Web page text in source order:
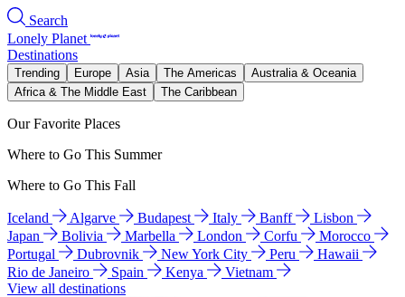
Search
Lonely Planet
Destinations
Trending Europe Asia The Americas
Australia & Oceania
Africa & The Middle East
The Caribbean
Our Favorite Places
Where to Go This Summer
Where to Go This Fall
Iceland Algarve Budapest Italy Banff
Lisbon
Japan
Bolivia Marbella London Corfu
Morocco
Portugal
Dubrovnik New York City Peru
Hawaii
Rio de Janeiro
Spain Kenya
Vietnam
View all destinations